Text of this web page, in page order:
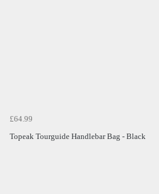
£64.99
Topeak Tourguide Handlebar Bag - Black